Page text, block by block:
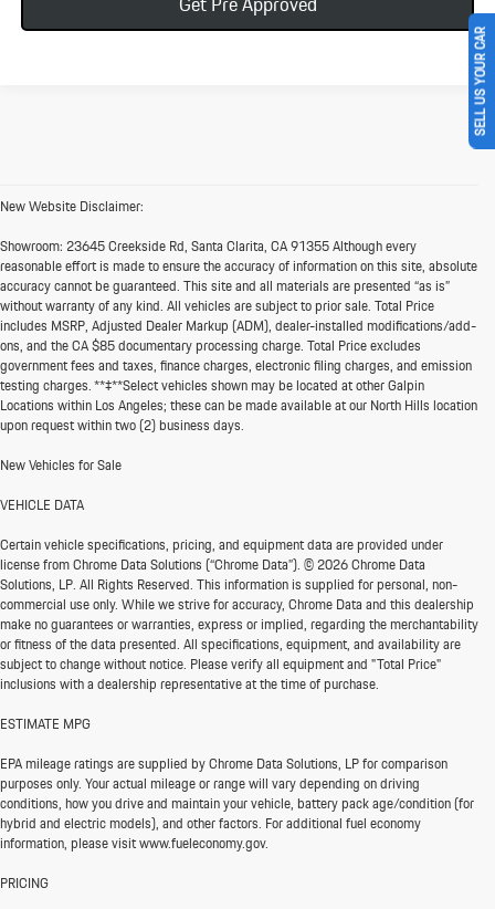
New Website Disclaimer:
Showroom:23645 Creekside Rd, Santa Clarita, CA 91355 Although every
reasonable effort is made to ensure the accuracy of information on this site, absolute
accuracy cannot be guaranteed. This site and all materials are presented “as is”
without warranty of any kind. All vehicles are subject to prior sale. Total Price
includes MSRP, Adjusted Dealer Markup (ADM), dealer-installed modifications/add-
ons, and the CA $85 documentary processing charge. Total Price excludes
government fees and taxes, finance charges, electronic filing charges, and emission
testing charges. **‡**Select vehicles shown may be located at other Galpin
Locations within Los Angeles; these can be made available at our North Hills location
upon request within two (2) business days.
New Vehicles for Sale
VEHICLE DATA
Certain vehicle specifications, pricing, and equipment data are provided under
license from Chrome Data Solutions (“Chrome Data”). © 2026 Chrome Data
Solutions, LP. All Rights Reserved. This information is supplied for personal, non-
commercial use only. While we strive for accuracy, Chrome Data and this dealership
make no guarantees or warranties, express or implied, regarding the merchantability
or fitness of the data presented. All specifications, equipment, and availability are
subject to change without notice. Please verify all equipment and "Total Price"
inclusions with a dealership representative at the time of purchase.
ESTIMATE MPG
EPA mileage ratings are supplied by Chrome Data Solutions, LP for comparison
purposes only. Your actual mileage or range will vary depending on driving
conditions, how you drive and maintain your vehicle, battery pack age/condition (for
hybrid and electric models), and other factors. For additional fuel economy
information, please visit www.fueleconomy.gov.
PRICING
SELL US YOUR CAR